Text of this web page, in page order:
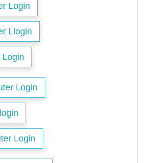
Login
Llogin
Login
Login
Login